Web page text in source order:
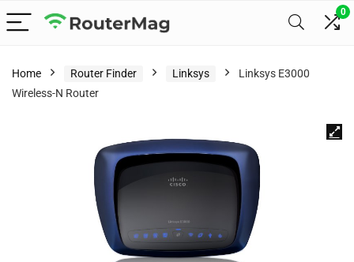
0
Home Router Finder Linksys
Linksys E3000
Wireless-N Router